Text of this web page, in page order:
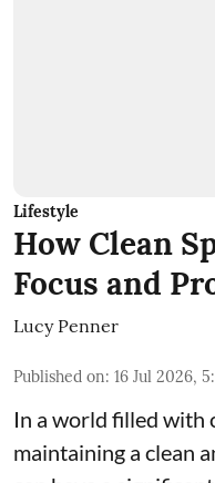
Lifestyle
How Clean
Focus and
Lucy Penner
Published on: 16 Jul 2026,
In a world filled with
maintaining a clean